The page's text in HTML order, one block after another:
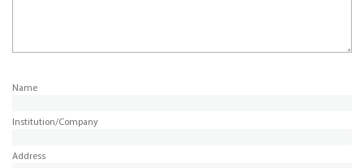
Name
Institution/Company
Address